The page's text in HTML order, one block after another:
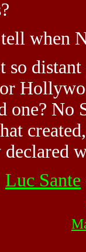
when
so
one? No
declared
Luc Sante